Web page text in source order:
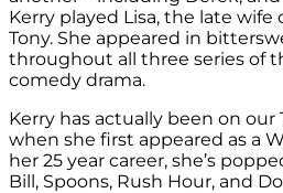
Kerry played Lisa, the late wife
Tony. She appeared in
throughout all three series of
comedy drama.
Kerry has actually been on our
when she first appeared as a
her 25 year career, she’s
Bill, Spoons, Rush Hour, and